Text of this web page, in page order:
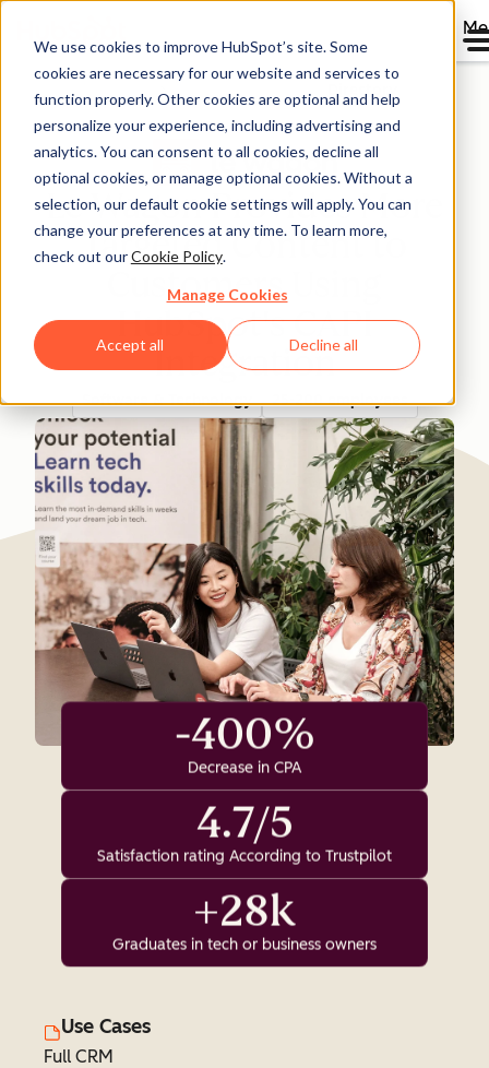
We use cookies to improve HubSpot’s site. Some
cookies are necessary for our website and services to
function properly. Other cookies are optional and help
personalize your experience, including advertising and
analytics. You can consent to all cookies, decline all
optional cookies, or manage optional cookies. Without a
selection, our default cookie settings will apply. You can
change your preferences at any time. To learn more,
check out ourCookie Policy.
Manage Cookies
Accept all Decline all
Directory
Le Wagon Provides More
Targeted Content to
Customers Using
HubSpot's CAPI
Integration
Software & Technology 25-200 employees
-400%
Decrease in CPA
4.7/5
Satisfaction rating According to Trustpilot
+28k
Graduates in tech or business owners
Use Cases
Full CRM